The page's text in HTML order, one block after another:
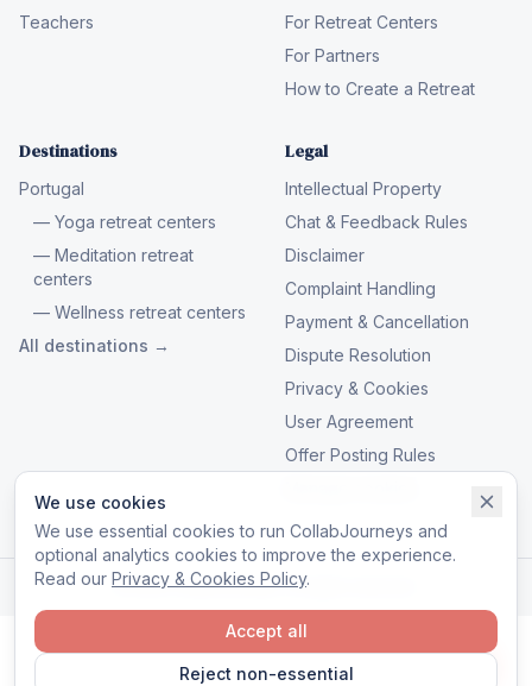
We use cookies
We use essential cookies to run CollabJourneys and
optional analytics cookies to improve the experience.
Read our Privacy & Cookies Policy.
Reject non-essential
Accept all
Teachers
For Retreat Centers
For Partners
How to Create a Retreat
Destinations
Portugal
— Yoga retreat centers
— Meditation retreat
centers
— Wellness retreat centers
All destinations →
Legal
Intellectual Property
Chat & Feedback Rules
Disclaimer
Complaint Handling
Payment & Cancellation
Dispute Resolution
Privacy & Cookies
User Agreement
Offer Posting Rules
© 2026 CollabJourneys. All rights reserved.